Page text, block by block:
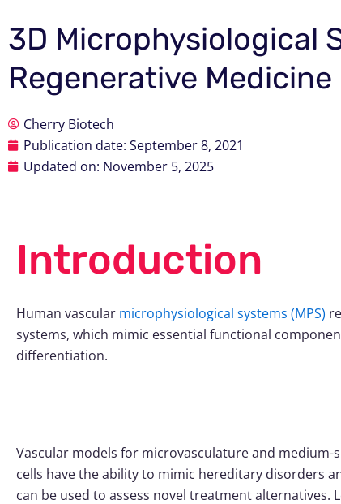
3D Microphysiological
Regenerative Medicine
Cherry Biotech
Publication date: September 8, 2021
Updated on: November 5, 2025
Introduction
Human vascular microphysiological systems (MPS)
systems, which mimic essential functional
differentiation.
Vascular models for microvasculature and medium-
cells have the ability to mimic hereditary disorders
can be used to assess novel treatment alternatives.